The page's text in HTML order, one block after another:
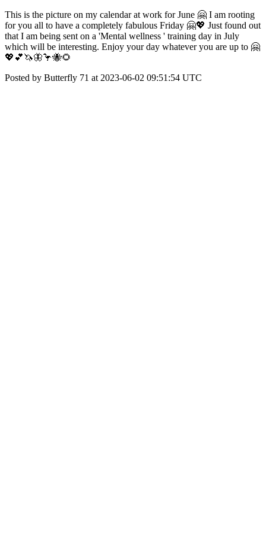
This is the picture on my calendar at work for June 🤗 I am rooting
for you all to have a completely fabulous Friday 🤗💖 Just found out
that I am being sent on a 'Mental wellness ' training day in July
which will be interesting. Enjoy your day whatever you are up to 🤗
💖💕🦄🦋🦩🐝🌻
Posted by Butterfly 71 at 2023-06-02 09:51:54 UTC